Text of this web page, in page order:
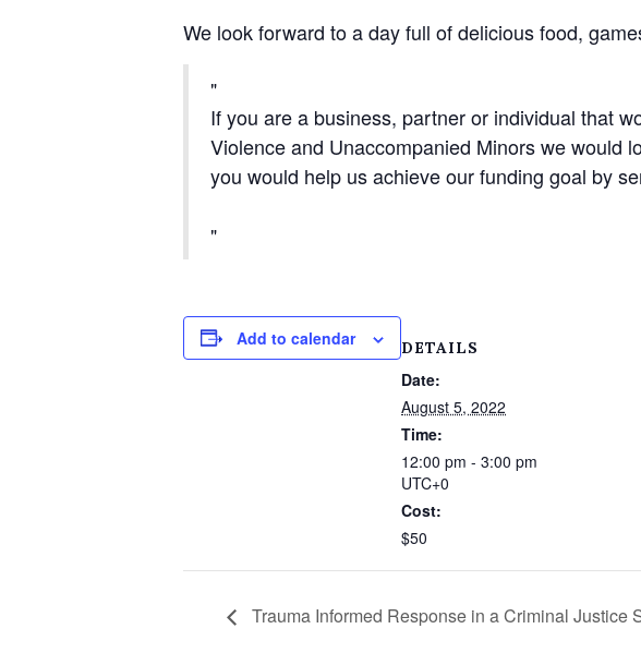
We look forward to a day full of delicious food,
If you are a business, partner or individual that
Violence and Unaccompanied Minors we would
you would help us achieve our funding goal by
Add to calendar DETAILS
Date:
August 5, 2022
Time:
12:00 pm - 3:00 pm
UTC+0
Cost:
$50
Trauma Informed Response in a Criminal Justice